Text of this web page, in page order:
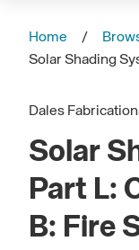
Home
Solar Shading
Dales
Solar
Part L:
B: Fire